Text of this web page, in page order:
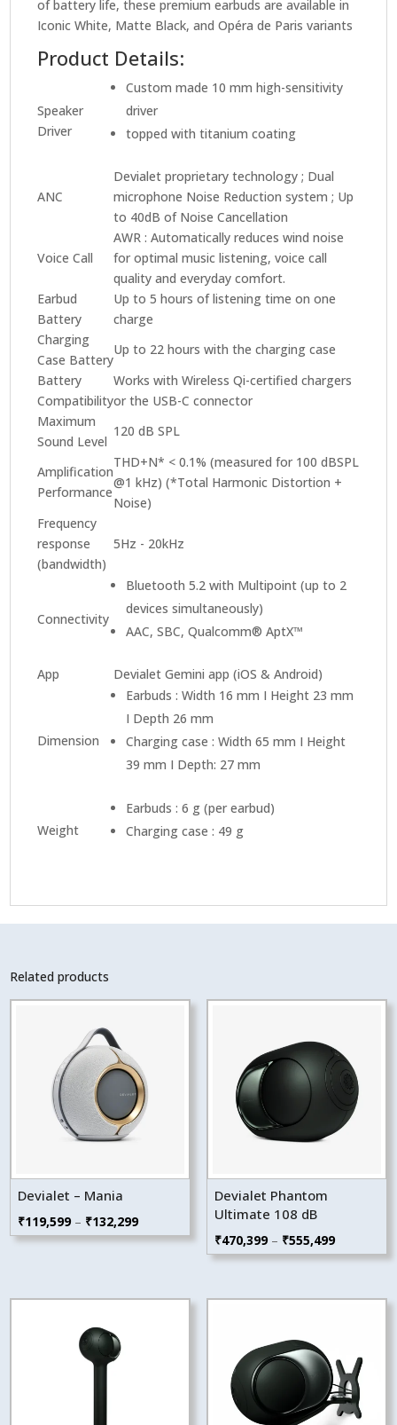
of battery life, these premium earbuds are available in
Iconic White, Matte Black, and Opéra de Paris variants
Product Details:
Speaker
Driver
Custom made 10 mm high-sensitivity
driver
topped with titanium coating
ANC
Devialet proprietary technology ; Dual
microphone Noise Reduction system ; Up
to 40dB of Noise Cancellation
Voice Call
AWR : Automatically reduces wind noise
for optimal music listening, voice call
quality and everyday comfort.
Earbud
Battery
Up to 5 hours of listening time on one
charge
Charging
Case Battery
Up to 22 hours with the charging case
Battery
Compatibility
Works with Wireless Qi-certified chargers
or the USB-C connector
Maximum
Sound Level
120 dB SPL
Amplification
Performance
THD+N* < 0.1% (measured for 100 dBSPL
@1 kHz) (*Total Harmonic Distortion +
Noise)
Frequency
response
(bandwidth)
5Hz - 20kHz
Connectivity
Bluetooth 5.2 with Multipoint (up to 2
devices simultaneously)
AAC, SBC, Qualcomm® AptX™
App Devialet Gemini app (iOS & Android)
Dimension
Earbuds : Width 16 mm I Height 23 mm
I Depth 26 mm
Charging case : Width 65 mm I Height
39 mm I Depth: 27 mm
Weight
Earbuds : 6 g (per earbud)
Charging case : 49 g
Related products
Devialet – Mania
₹119,599 – ₹132,299Price
range:
₹132,299
Devialet Phantom
Ultimate 108 dB
₹470,399 – ₹555,499Price
range:
through